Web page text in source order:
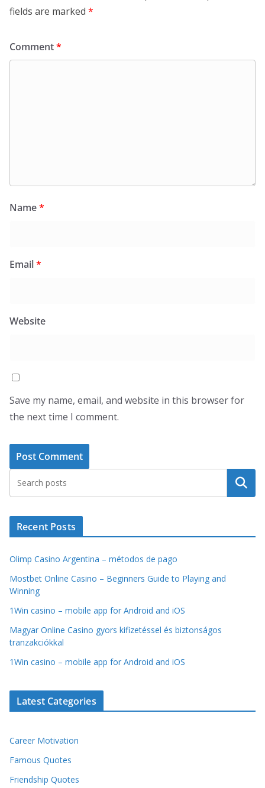
fields are marked *
Comment*
Name*
Email*
Website
Save my name, email, and website in this browser for
the next time I comment.
Search
Recent Posts
Olimp Casino Argentina – métodos de pago
Mostbet Online Casino – Beginners Guide to Playing and
Winning
1Win casino – mobile app for Android and iOS
Magyar Online Casino gyors kifizetéssel és biztonságos
tranzakciókkal
1Win casino – mobile app for Android and iOS
Latest Categories
Career Motivation
Famous Quotes
Friendship Quotes